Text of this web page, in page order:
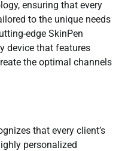
ensuring that every
to the unique needs
edge SkinPen
device that features
the optimal channels
that every client’s
personalized